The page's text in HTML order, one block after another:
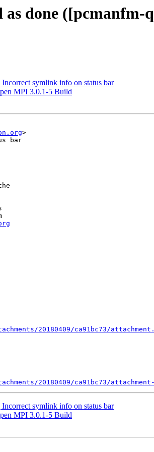
done
symlink info on status bar
MPI 3.0.1-5 Build
>
bar
20180409/ca91bc73/
20180409/ca91bc73/attachment-
symlink info on status bar
MPI 3.0.1-5 Build